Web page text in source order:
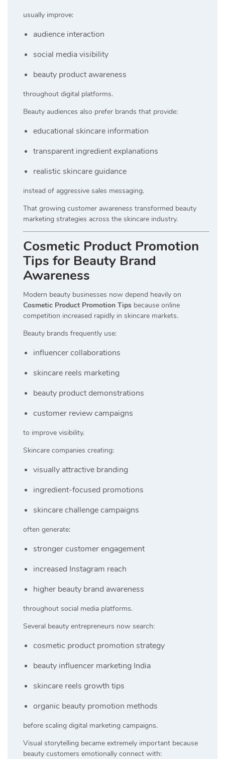
usually improve:
audience interaction
social media visibility
beauty product awareness
throughout digital platforms.
Beauty audiences also prefer brands that provide:
educational skincare information
transparent ingredient explanations
realistic skincare guidance
instead of aggressive sales messaging.
That growing customer awareness transformed beauty
marketing strategies across the skincare industry.
Cosmetic Product Promotion
Tips for Beauty Brand
Awareness
Modern beauty businesses now depend heavily on
Cosmetic Product Promotion Tips because online
competition increased rapidly in skincare markets.
Beauty brands frequently use:
influencer collaborations
skincare reels marketing
beauty product demonstrations
customer review campaigns
to improve visibility.
Skincare companies creating:
visually attractive branding
ingredient-focused promotions
skincare challenge campaigns
often generate:
stronger customer engagement
increased Instagram reach
higher beauty brand awareness
throughout social media platforms.
Several beauty entrepreneurs now search:
cosmetic product promotion strategy
beauty influencer marketing India
skincare reels growth tips
organic beauty promotion methods
before scaling digital marketing campaigns.
Visual storytelling became extremely important because
beauty customers emotionally connect with: